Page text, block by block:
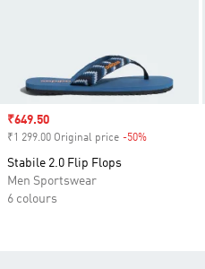
Sale price
₹649.50
₹1 299.00 Original price -50%
Stabile 2.0 Flip Flops
Men Sportswear
6 colours